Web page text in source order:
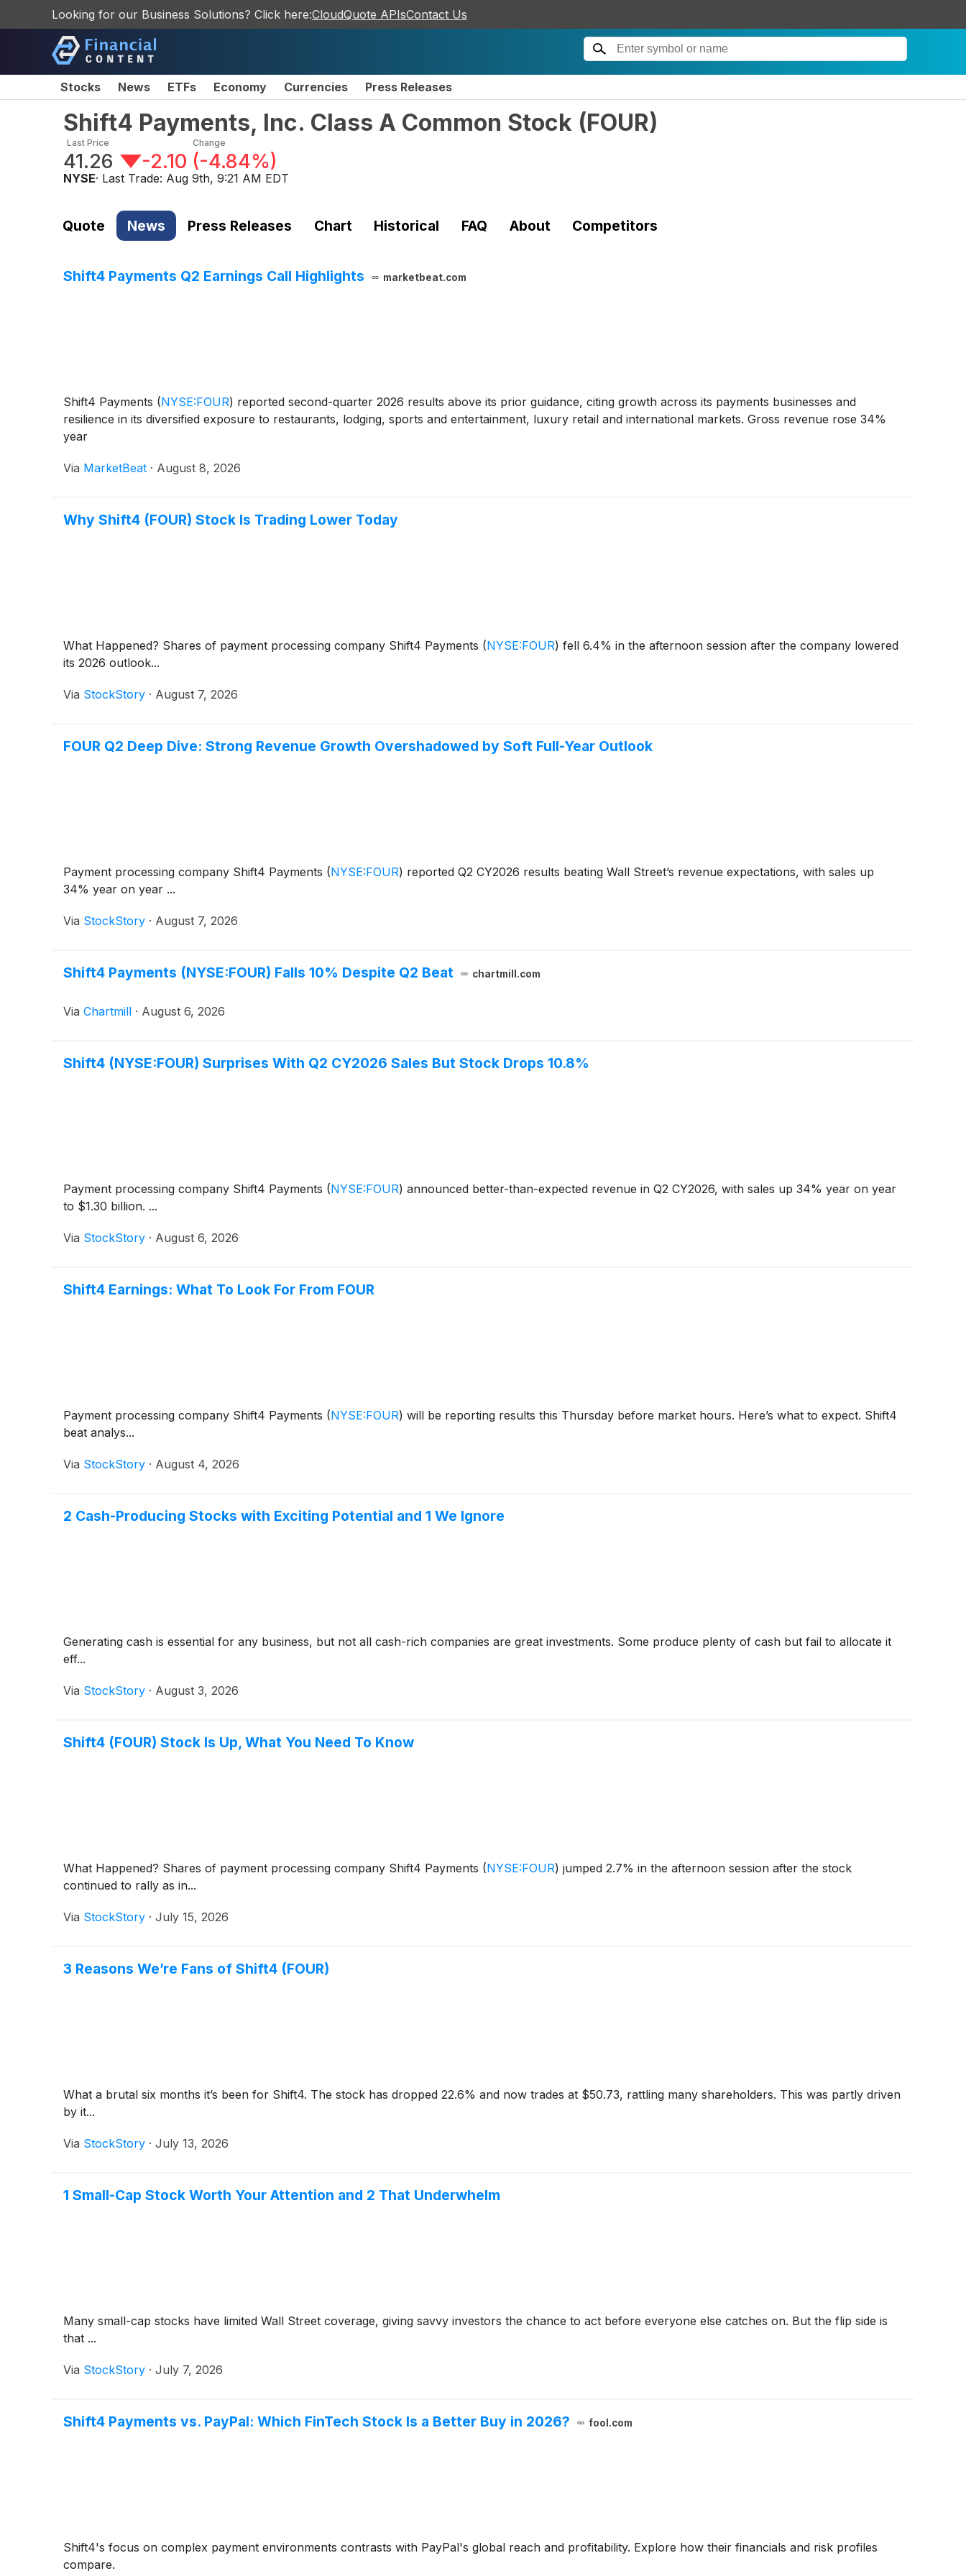
Looking for our Business Solutions? Click here:CloudQuote APIsContact Us
Stocks News ETFs Economy Currencies Press Releases
Shift4 Payments, Inc. Class A Common Stock (FOUR)
Last Price
41.26
Change
-2.10 (-4.84%)
NYSE· Last Trade: Aug 9th, 9:21 AM EDT
Quote News Press Releases Chart Historical FAQ About Competitors
Shift4 Payments Q2 Earnings Call Highlights marketbeat.com
Shift4 Payments (NYSE:FOUR) reported second-quarter 2026 results above its prior guidance, citing growth across its payments businesses and
resilience in its diversified exposure to restaurants, lodging, sports and entertainment, luxury retail and international markets. Gross revenue rose 34%
year
Via MarketBeat · August 8, 2026
Why Shift4 (FOUR) Stock Is Trading Lower Today
What Happened? Shares of payment processing company Shift4 Payments (NYSE:FOUR) fell 6.4% in the afternoon session after the company lowered
its 2026 outlook...
Via StockStory · August 7, 2026
FOUR Q2 Deep Dive: Strong Revenue Growth Overshadowed by Soft Full-Year Outlook
Payment processing company Shift4 Payments (NYSE:FOUR) reported Q2 CY2026 results beating Wall Street’s revenue expectations, with sales up
34% year on year ...
Via StockStory · August 7, 2026
Shift4 Payments (NYSE:FOUR) Falls 10% Despite Q2 Beat chartmill.com
Via Chartmill · August 6, 2026
Shift4 (NYSE:FOUR) Surprises With Q2 CY2026 Sales But Stock Drops 10.8%
Payment processing company Shift4 Payments (NYSE:FOUR) announced better-than-expected revenue in Q2 CY2026, with sales up 34% year on year
to $1.30 billion. ...
Via StockStory · August 6, 2026
Shift4 Earnings: What To Look For From FOUR
Payment processing company Shift4 Payments (NYSE:FOUR) will be reporting results this Thursday before market hours. Here’s what to expect. Shift4
beat analys...
Via StockStory · August 4, 2026
2 Cash-Producing Stocks with Exciting Potential and 1 We Ignore
Generating cash is essential for any business, but not all cash-rich companies are great investments. Some produce plenty of cash but fail to allocate it
eff...
Via StockStory · August 3, 2026
Shift4 (FOUR) Stock Is Up, What You Need To Know
What Happened? Shares of payment processing company Shift4 Payments (NYSE:FOUR) jumped 2.7% in the afternoon session after the stock
continued to rally as in...
Via StockStory · July 15, 2026
3 Reasons We’re Fans of Shift4 (FOUR)
What a brutal six months it’s been for Shift4. The stock has dropped 22.6% and now trades at $50.73, rattling many shareholders. This was partly driven
by it...
Via StockStory · July 13, 2026
1 Small-Cap Stock Worth Your Attention and 2 That Underwhelm
Many small-cap stocks have limited Wall Street coverage, giving savvy investors the chance to act before everyone else catches on. But the flip side is
that ...
Via StockStory · July 7, 2026
Shift4 Payments vs. PayPal: Which FinTech Stock Is a Better Buy in 2026? fool.com
Shift4's focus on complex payment environments contrasts with PayPal's global reach and profitability. Explore how their financials and risk profiles
compare.